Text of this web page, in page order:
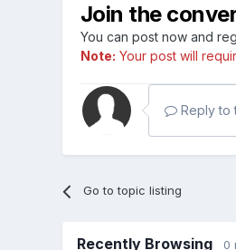
Join the
You can post now and
Note: Your post will
Reply to
Go to topic listing
Recently Browsing 0